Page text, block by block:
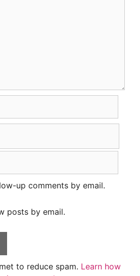
up comments by email.
posts by email.
to reduce spam. Learn how